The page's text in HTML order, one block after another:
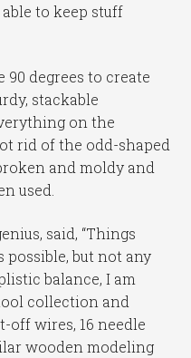
to keep stuff
degrees to create
stackable
on the
rid of the odd-shaped
and moldy and
used.
said, “Things
possible, but not any
balance, I am
collection and
off wires, 16 needle
wooden modeling